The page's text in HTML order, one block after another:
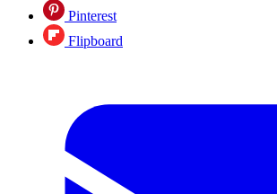
Pinterest
Flipboard